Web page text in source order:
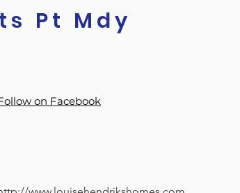
Pt Mdy
on Facebook